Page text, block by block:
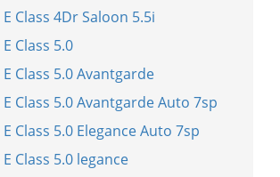
Class 4Dr Saloon 5.5i
Class 5.0
Class 5.0 Avantgarde
Class 5.0 Avantgarde Auto 7sp
Class 5.0 Elegance Auto 7sp
Class 5.0 legance